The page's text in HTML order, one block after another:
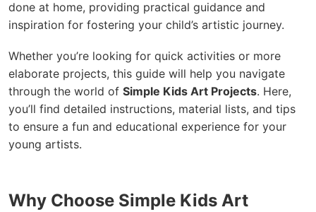
done at home, providing practical guidance and
inspiration for fostering your child’s artistic journey.
Whether you’re looking for quick activities or more
elaborate projects, this guide will help you navigate
through the world of Simple Kids Art Projects. Here,
you’ll find detailed instructions, material lists, and tips
to ensure a fun and educational experience for your
young artists.
Why Choose Simple Kids Art